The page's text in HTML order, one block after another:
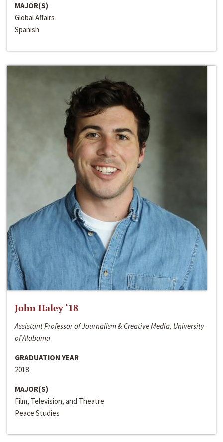
MAJOR(S)
Global Affairs
Spanish
John Haley ‘18
Assistant Professor of Journalism & Creative Media, University
of Alabama
GRADUATION YEAR
2018
MAJOR(S)
Film, Television, and Theatre
Peace Studies